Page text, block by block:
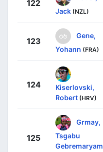
122
Jack (NZL)
123
Gene,
Yohann (FRA)
124
Kiserlovski,
Robert (HRV)
125
Grmay,
Tsgabu
Gebremaryam